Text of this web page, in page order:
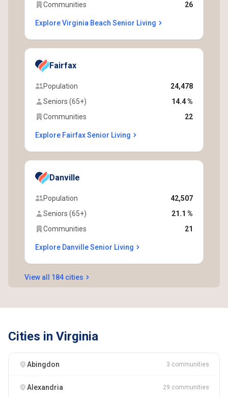
Communities
26
Explore Virginia Beach Senior Living
Fairfax
Population
24,478
Seniors (65+)
14.4 %
Communities
22
Explore Fairfax Senior Living
Danville
Population
42,507
Seniors (65+)
21.1 %
Communities
21
Explore Danville Senior Living
View all 184 cities
Cities in Virginia
Abingdon 3 communities
Alexandria 29 communities